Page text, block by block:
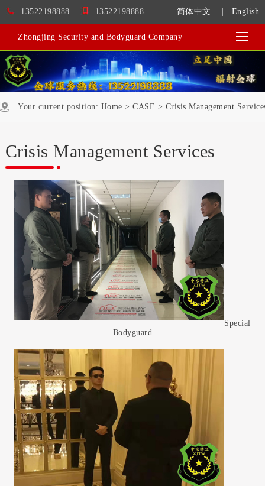
简体中文 English
13522198888 13522198888
Zhongjing Security and Bodyguard Company
Your current position: Home > CASE > Crisis Management
Crisis Management Services
Special
Bodyguard